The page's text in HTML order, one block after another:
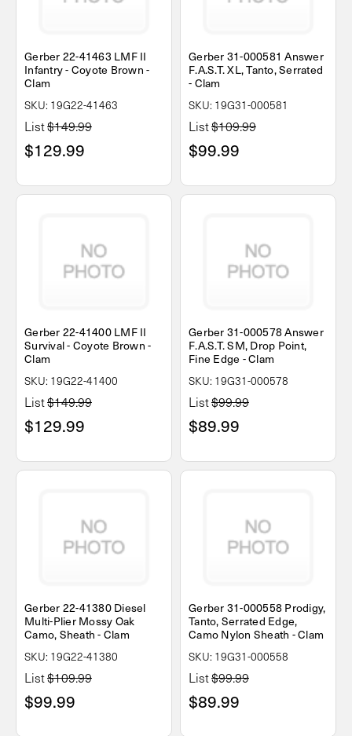
Gerber 22-41463 LMF II
Infantry - Coyote Brown -
Clam
SKU: 19G22-41463
List$149.99
$129.99
Gerber 31-000581 Answer
F.A.S.T. XL, Tanto, Serrated
- Clam
SKU: 19G31-000581
List$109.99
$99.99
Gerber 22-41400 LMF II
Survival - Coyote Brown -
Clam
SKU: 19G22-41400
List$149.99
$129.99
Gerber 31-000578 Answer
F.A.S.T. SM, Drop Point,
Fine Edge - Clam
SKU: 19G31-000578
List$99.99
$89.99
Gerber 22-41380 Diesel
Multi-Plier Mossy Oak
Camo, Sheath - Clam
SKU: 19G22-41380
List$109.99
$99.99
Gerber 31-000558 Prodigy,
Tanto, Serrated Edge,
Camo Nylon Sheath - Clam
SKU: 19G31-000558
List$99.99
$89.99